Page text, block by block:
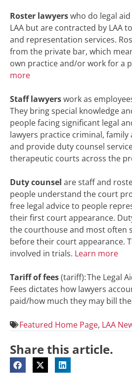
Roster lawyerswho do legal
LAA but are contracted by LAA
and representation services.
from the private bar, which
own practice and/or work for a
more
Staff lawyerswork as
They bring special knowledge
people facing significant legal
lawyers practice criminal,
and provide duty counsel
therapeutic courts across the
Duty counsel are staff and
people understand the court
free legal advice to people
their first court appearance.
the courthouse and most often
before their court appearance.
involved in trials. Learn more
Tariff of fees(tariff): The Legal
Fees dictates how lawyers
paid/how much they may bill
Featured Home Page, LAA
Share this article.